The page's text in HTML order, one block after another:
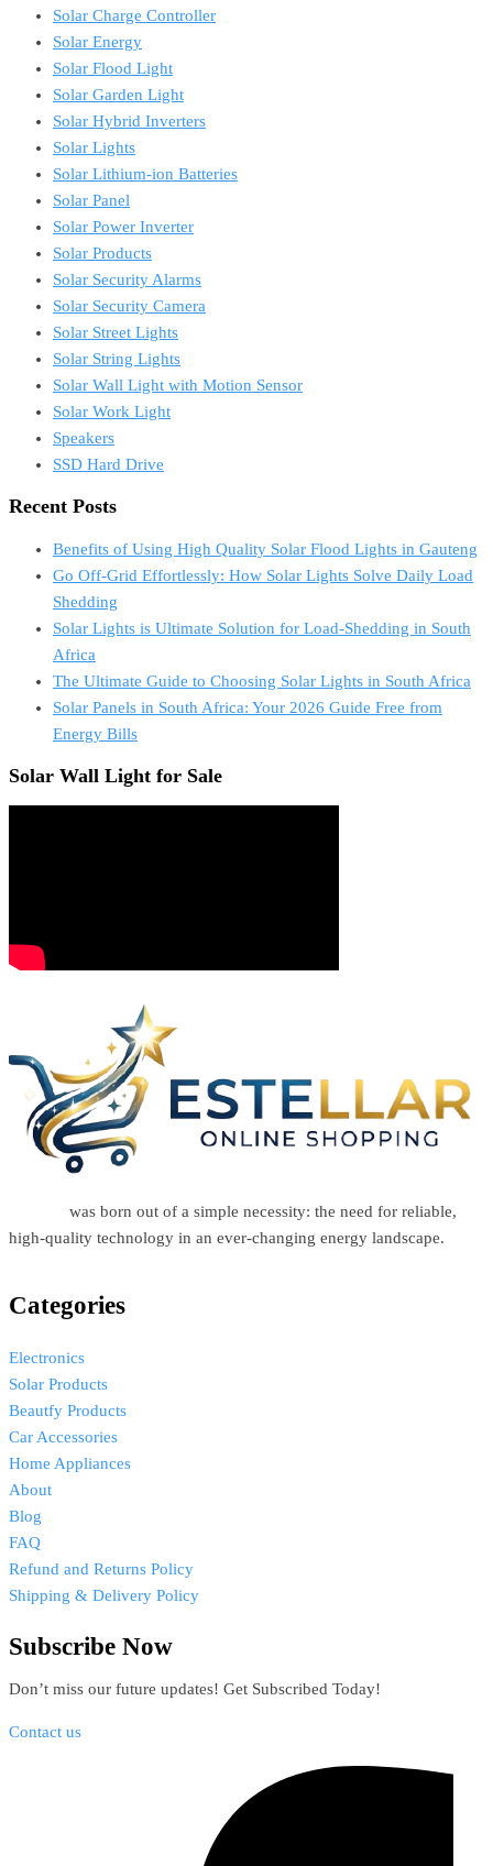
Solar Charge Controller
Solar Energy
Solar Flood Light
Solar Garden Light
Solar Hybrid Inverters
Solar Lights
Solar Lithium-ion Batteries
Solar Panel
Solar Power Inverter
Solar Products
Solar Security Alarms
Solar Security Camera
Solar Street Lights
Solar String Lights
Solar Wall Light with Motion Sensor
Solar Work Light
Speakers
SSD Hard Drive
Recent Posts
Benefits of Using High Quality Solar Flood Lights in Gauteng
Go Off-Grid Effortlessly: How Solar Lights Solve Daily Load
Shedding
Solar Lights is Ultimate Solution for Load-Shedding in South
Africa
The Ultimate Guide to Choosing Solar Lights in South Africa
Solar Panels in South Africa: Your 2026 Guide Free from
Energy Bills
Solar Wall Light for Sale
was born out of a simple necessity: the need for reliable,
high-quality technology in an ever-changing energy landscape.
Categories
Electronics
Solar Products
Beautfy Products
Car Accessories
Home Appliances
About
Blog
FAQ
Refund and Returns Policy
Shipping & Delivery Policy
Subscribe Now
Don’t miss our future updates! Get Subscribed Today!
Contact us